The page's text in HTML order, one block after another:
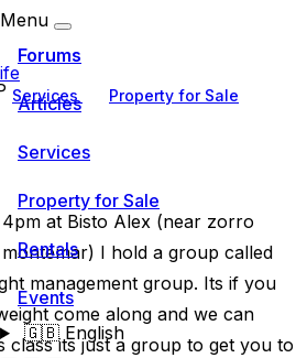
Services
Property for Sale
Menu
Forums
Articles
Services
Property for Sale
Rentals
Events
🇬🇧English
at Bisto Alex (near zorro
I hold a group called
management group. Its if you
come along and we can
class its just a group to get you to